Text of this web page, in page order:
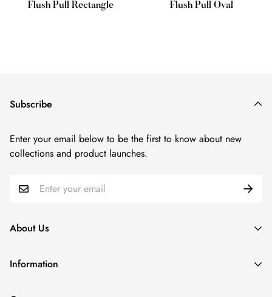
Flush Pull Rectangle Flush Pull Oval
About Us
Since our inception in 2011, N2LOK has been at the forefront
of providing Australian hardware retailers with state-of-the-art,
Information
Subscribe
Enter your email below to be the first to know about new
collections and product launches.